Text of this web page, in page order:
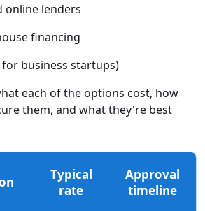
online lenders
financing
for business startups)
each of the options cost, how
them, and what they're best
Typical
rate
Approval
timeline